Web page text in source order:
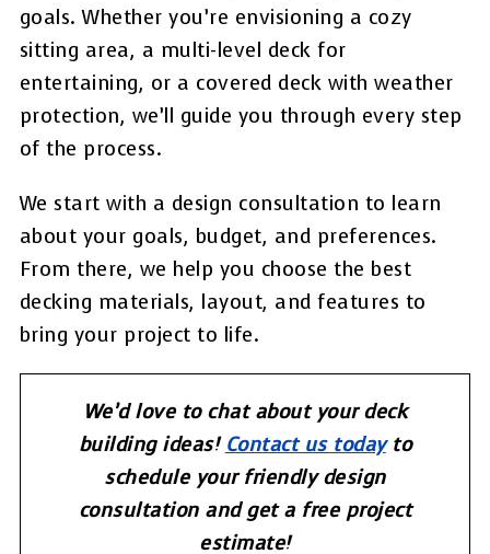
goals. Whether you’re envisioning a cozy
sitting area, a multi-level deck for
entertaining, or a covered deck with weather
protection, we’ll guide you through every step
of the process.
We start with a design consultation to learn
about your goals, budget, and preferences.
From there, we help you choose the best
decking materials, layout, and features to
bring your project to life.
We’d love to chat about your deck
building ideas! Contact us todayto
schedule your friendly design
consultation and get a free project
estimate!